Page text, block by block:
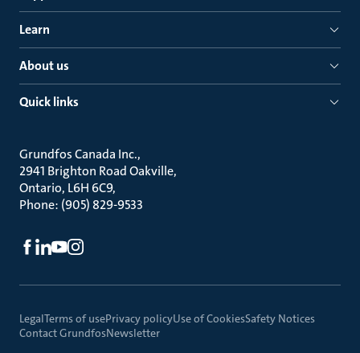
Learn
About us
Quick links
Grundfos Canada Inc.
2941 Brighton Road Oakville
Ontario, L6H 6C9
Phone: (905) 829-9533
LegalTerms of usePrivacy policyUse of CookiesSafety Notices
Contact GrundfosNewsletter